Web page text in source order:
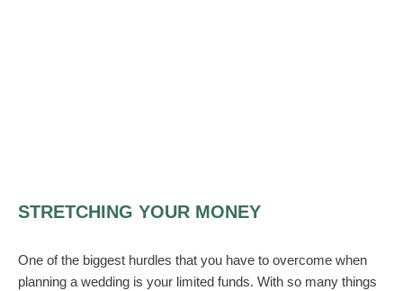
STRETCHING YOUR MONEY
One of the biggest hurdles that you have to overcome when
planning a wedding is your limited funds. With so many things